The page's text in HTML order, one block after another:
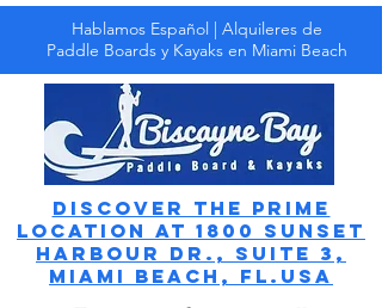
Hablamos Español | Alquileres de
Paddle Boards y Kayaks en Miami Beach
Discover the prime
location at 1800 Sunset
Harbour Dr., Suite 3,
Miami Beach, FL.usa